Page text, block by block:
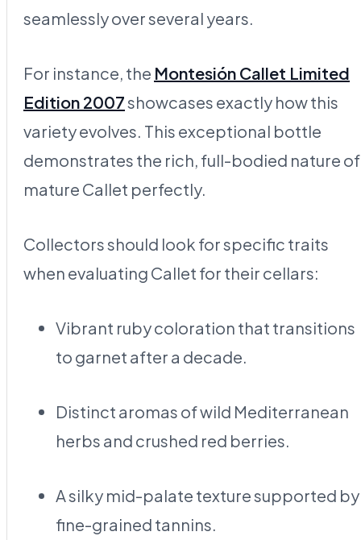
seamlessly over several years.
For instance, the Montesión Callet Limited
Edition 2007showcases exactly how this
variety evolves. This exceptional bottle
demonstrates the rich, full-bodied nature of
mature Callet perfectly.
Collectors should look for specific traits
when evaluating Callet for their cellars:
Vibrant ruby coloration that transitions
to garnet after a decade.
Distinct aromas of wild Mediterranean
herbs and crushed red berries.
A silky mid-palate texture supported by
fine-grained tannins.